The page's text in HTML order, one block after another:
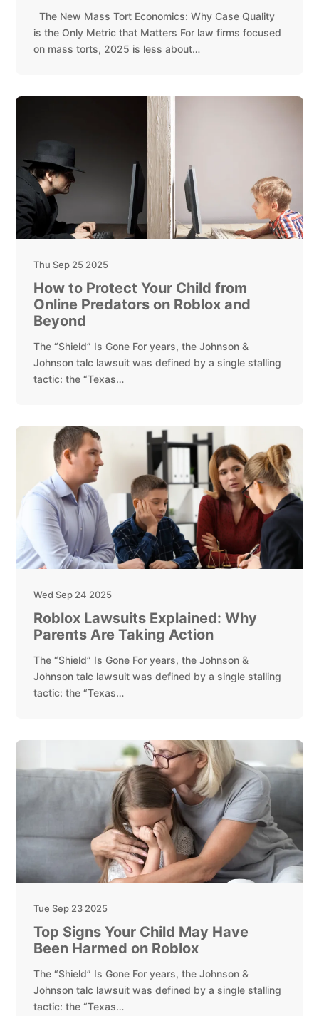
The New Mass Tort Economics: Why Case Quality
is the Only Metric that Matters For law firms focused
on mass torts, 2025 is less about…
Thu Sep 25 2025
How to Protect Your Child from
Online Predators on Roblox and
Beyond
The “Shield” Is Gone For years, the Johnson &
Johnson talc lawsuit was defined by a single stalling
tactic: the “Texas…
Wed Sep 24 2025
Roblox Lawsuits Explained: Why
Parents Are Taking Action
The “Shield” Is Gone For years, the Johnson &
Johnson talc lawsuit was defined by a single stalling
tactic: the “Texas…
Tue Sep 23 2025
Top Signs Your Child May Have
Been Harmed on Roblox
The “Shield” Is Gone For years, the Johnson &
Johnson talc lawsuit was defined by a single stalling
tactic: the “Texas…